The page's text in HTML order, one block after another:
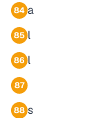
84 a
85 l
86 l
87
88 s